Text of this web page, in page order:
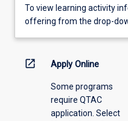
To
view
information,
offering
To view learning activity
offering from the drop-
open_in_new Apply Online
Some programs
require QTAC
application. Select